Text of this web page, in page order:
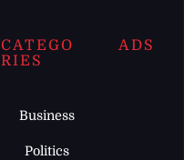
CATEGO
RIES
Business
Politics
ADS